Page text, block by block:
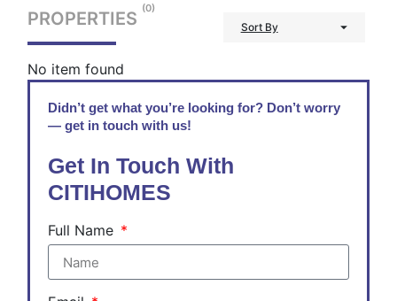
PROPERTIES (0)
Sort By
No item found
Didn’t get what you’re looking for? Don’t worry
— get in touch with us!
Get In Touch With
CITIHOMES
Full Name